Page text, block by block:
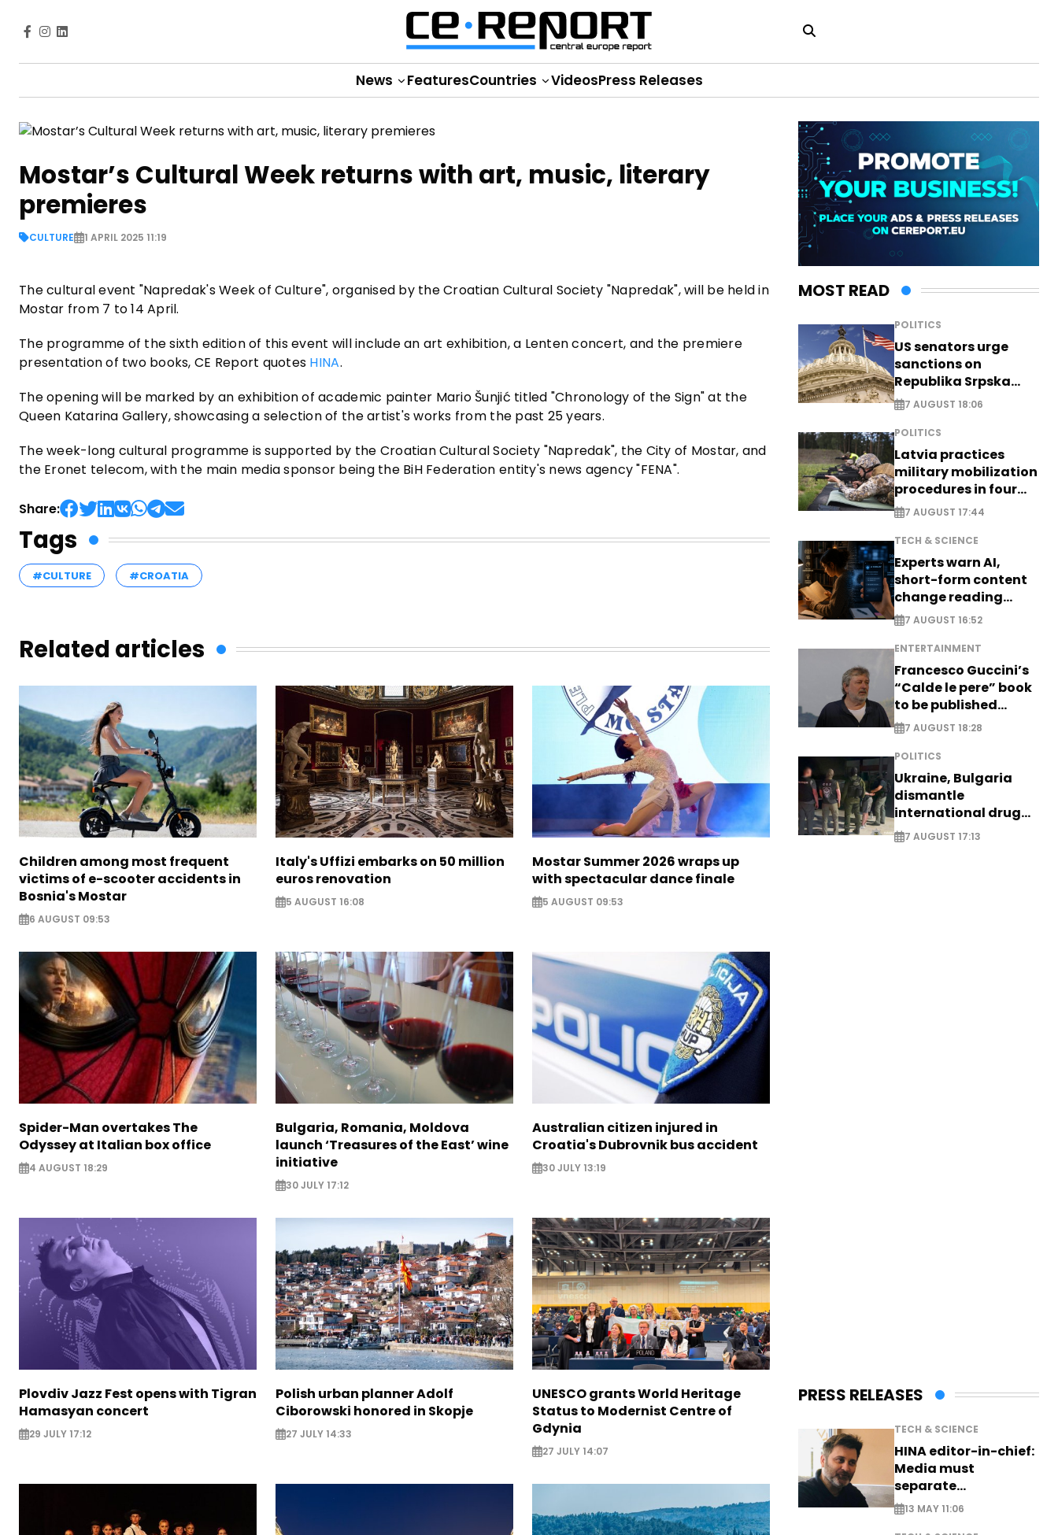
News FeaturesCountries VideosPress Releases
Mostar’s Cultural Week returns with art, music, literary
premieres
CULTURE 1 APRIL 2025 11:19
The cultural event "Napredak's Week of Culture", organised by the Croatian Cultural Society "Napredak", will be held in
Mostar from 7 to 14 April.
The programme of the sixth edition of this event will include an art exhibition, a Lenten concert, and the premiere
presentation of two books, CE Report quotes HINA.
The opening will be marked by an exhibition of academic painter Mario Šunjić titled "Chronology of the Sign" at the
Queen Katarina Gallery, showcasing a selection of the artist's works from the past 25 years.
The week-long cultural programme is supported by the Croatian Cultural Society "Napredak", the City of Mostar, and
the Eronet telecom, with the main media sponsor being the BiH Federation entity's news agency "FENA".
Share:
Tags
#CULTURE #CROATIA
Related articles
Children among most frequent
victims of e-scooter accidents in
Bosnia's Mostar
6 AUGUST 09:53
Italy's Uffizi embarks on 50 million
euros renovation
5 AUGUST 16:08
Mostar Summer 2026 wraps up
with spectacular dance finale
5 AUGUST 09:53
Spider-Man overtakes The
Odyssey at Italian box office
4 AUGUST 18:29
Bulgaria, Romania, Moldova
launch ‘Treasures of the East’ wine
initiative
30 JULY 17:12
Australian citizen injured in
Croatia's Dubrovnik bus accident
30 JULY 13:19
Plovdiv Jazz Fest opens with Tigran
Hamasyan concert
29 JULY 17:12
Polish urban planner Adolf
Ciborowski honored in Skopje
27 JULY 14:33
UNESCO grants World Heritage
Status to Modernist Centre of
Gdynia
27 JULY 14:07
MOST READ
POLITICS
US senators urge
sanctions on
Republika Srpska
officials
7 AUGUST 18:06
POLITICS
Latvia practices
military mobilization
procedures in four
cities
7 AUGUST 17:44
TECH & SCIENCE
Experts warn AI,
short-form content
change reading
habits
7 AUGUST 16:52
ENTERTAINMENT
Francesco Guccini’s
“Calde le pere” book
to be published
posthumously
7 AUGUST 18:28
POLITICS
Ukraine, Bulgaria
dismantle
international drug
syndicate
7 AUGUST 17:13
PRESS RELEASES
TECH & SCIENCE
HINA editor-in-chief:
Media must
separate
information from PR
13 MAY 11:06